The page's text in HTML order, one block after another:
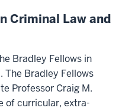
Criminal Law and
Bradley Fellows in
The Bradley Fellows
Professor Craig M.
of curricular, extra-